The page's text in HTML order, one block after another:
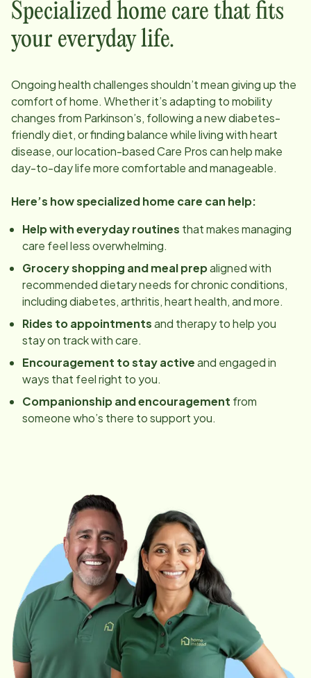
Specialized home care that fits
your everyday life.
Ongoing health challenges shouldn’t mean giving up the
comfort of home. Whether it’s adapting to mobility
changes from Parkinson’s, following a new diabetes-
friendly diet, or finding balance while living with heart
disease, ourlocation-based Care Pros can help make
day-to-day life more comfortable and manageable.
Here’s how specialized home care can help:
Help with everyday routines that makes managing
care feel less overwhelming.
Grocery shopping and meal prepaligned with
recommended dietary needs for chronic conditions,
including diabetes, arthritis, heart health, and more.
Rides to appointmentsand therapy to help you
stay on track with care.
Encouragement to stay activeand engaged in
ways that feel right to you.
Companionship and encouragement from
someone who’s there to support you.